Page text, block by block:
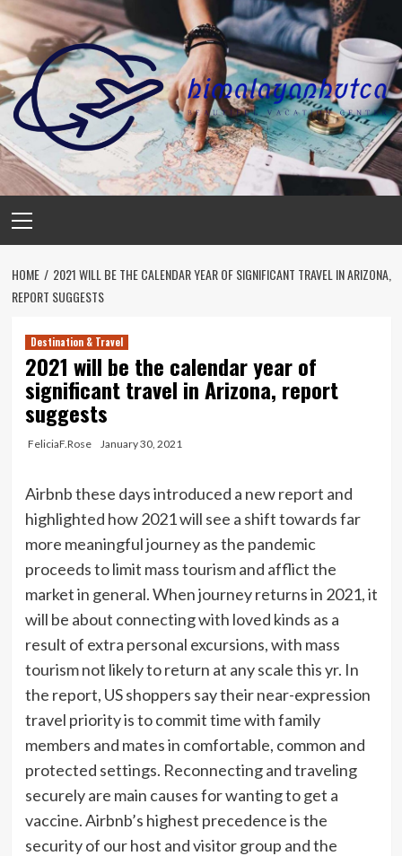
Skip
content
Menu
HOME
2021 WILL BE THE CALENDAR YEAR OF SIGNIFICANT TRAVEL IN ARIZONA,
REPORT SUGGESTS
Destination & Travel
2021 will be the calendar year of
significant travel in Arizona, report
suggests
FeliciaF.Rose January 30, 2021
Airbnb these days introduced a new report and
highlighted how 2021 will see a shift towards far
more meaningful journey as the pandemic
proceeds to limit mass tourism and afflict the
market in general. When journey returns in 2021, it
will be about connecting with loved kinds as a
result of extra personal excursions, with mass
tourism not likely to return at any scale this yr. In
the report, US shoppers say their near-expression
travel priority is to commit time with family
members and mates in comfortable, common and
protected settings. Reconnecting and traveling
securely are main causes for wanting to get a
vaccine. Airbnb’s highest precedence is the
security of our host and visitor group and the